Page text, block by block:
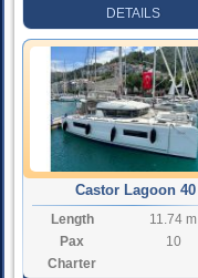
DETAILS
Castor Lagoon 40
Length
11.74 m
Pax
10
Charter